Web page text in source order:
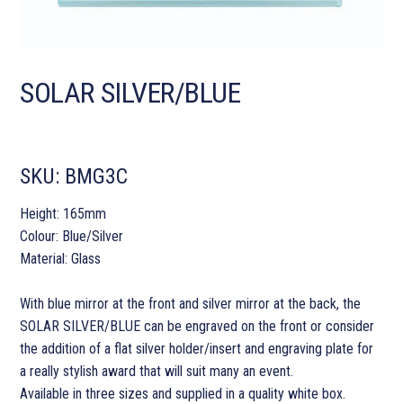
SOLAR SILVER/BLUE
SKU: BMG3C
Height: 165mm
Colour: Blue/Silver
Material: Glass
With blue mirror at the front and silver mirror at the back, the
SOLAR SILVER/BLUE can be engraved on the front or consider
the addition of a flat silver holder/insert and engraving plate for
a really stylish award that will suit many an event.
Available in three sizes and supplied in a quality white box.